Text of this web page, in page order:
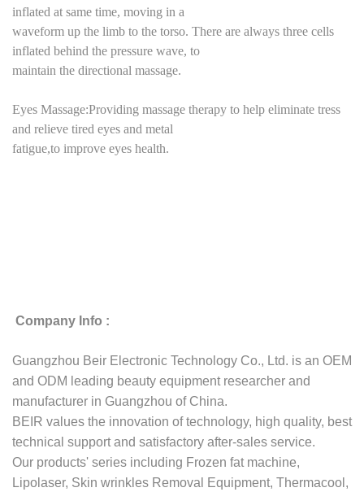
inflated at same time, moving in a
waveform up the limb to the torso. There are always three cells
inflated behind the pressure wave, to
maintain the directional massage.
Eyes Massage:Providing massage therapy to help eliminate tress
and relieve tired eyes and metal
fatigue,to improve eyes health.
Company Info :
Guangzhou Beir Electronic Technology Co., Ltd. is an OEM
and ODM leading beauty equipment researcher and
manufacturer in Guangzhou of China.
BEIR values the innovation of technology, high quality, best
technical support and satisfactory after-sales service.
Our products' series including Frozen fat machine,
Lipolaser, Skin wrinkles Removal Equipment, Thermacool,